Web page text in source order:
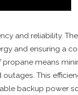
and reliability.
and ensuring a
means
This
backup power